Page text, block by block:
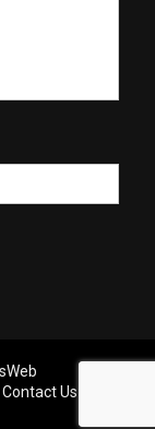
Contact Us